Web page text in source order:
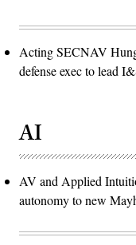
Acting SECNAV
defense exec to lead
AI
AV and Applied
autonomy to new